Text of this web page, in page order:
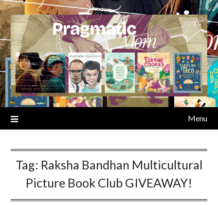
Skip
to
content
Menu
Tag: Raksha Bandhan Multicultural
Picture Book Club GIVEAWAY!